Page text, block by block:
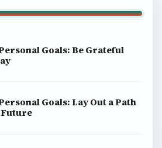
Goals: Be Grateful
Goals: Lay Out a Path